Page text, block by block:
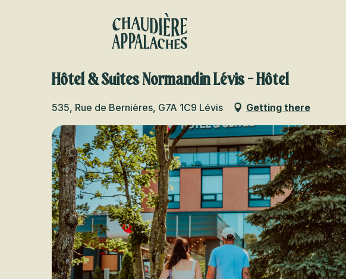
Hôtel & Suites Normandin Lévis - Hôtel
535, Rue de Bernières, G7A 1C9 Lévis Getting there